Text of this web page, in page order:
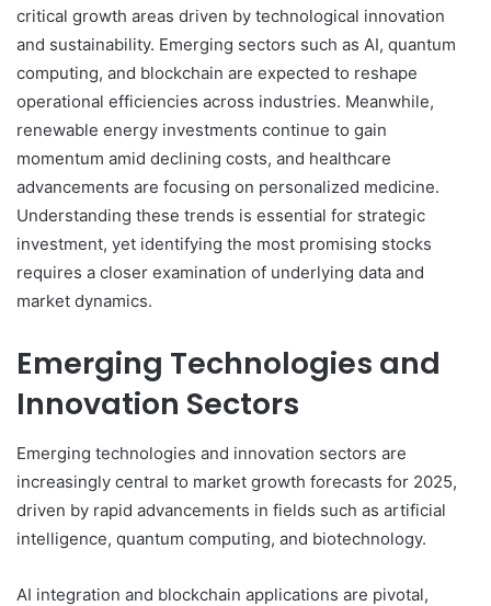
critical growth areas driven by technological innovation
and sustainability. Emerging sectors such as AI, quantum
computing, and blockchain are expected to reshape
operational efficiencies across industries. Meanwhile,
renewable energy investments continue to gain
momentum amid declining costs, and healthcare
advancements are focusing on personalized medicine.
Understanding these trends is essential for strategic
investment, yet identifying the most promising stocks
requires a closer examination of underlying data and
market dynamics.
Emerging Technologies and
Innovation Sectors
Emerging technologies and innovation sectors are
increasingly central to market growth forecasts for 2025,
driven by rapid advancements in fields such as artificial
intelligence, quantum computing, and biotechnology.
AI integration and blockchain applications are pivotal,